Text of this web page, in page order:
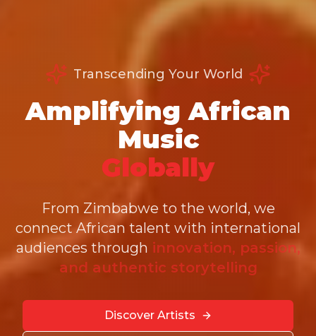
Transcending Your World
Amplifying African
Music
Globally
From Zimbabwe to the world, we
connect African talent with international
audiences through innovation, passion,
and authentic storytelling
Discover Artists